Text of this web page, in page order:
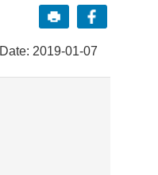
Date: 2019-01-07